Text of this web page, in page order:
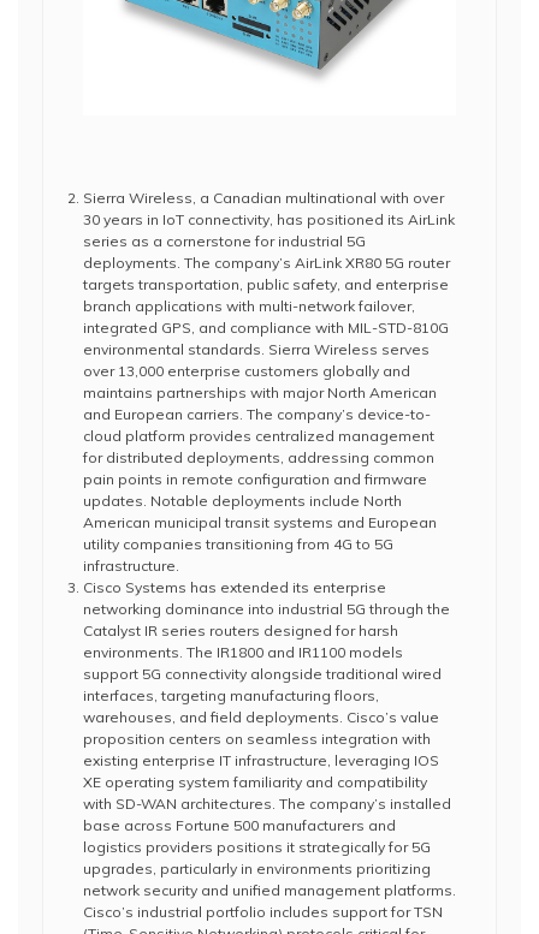
Sierra Wireless, a Canadian multinational with over
30 years in IoT connectivity, has positioned its AirLink
series as a cornerstone for industrial 5G
deployments. The company’s AirLink XR80 5G router
targets transportation, public safety, and enterprise
branch applications with multi-network failover,
integrated GPS, and compliance with MIL-STD-810G
environmental standards. Sierra Wireless serves
over 13,000 enterprise customers globally and
maintains partnerships with major North American
and European carriers. The company’s device-to-
cloud platform provides centralized management
for distributed deployments, addressing common
pain points in remote configuration and firmware
updates. Notable deployments include North
American municipal transit systems and European
utility companies transitioning from 4G to 5G
infrastructure.
Cisco Systems has extended its enterprise
networking dominance into industrial 5G through the
Catalyst IR series routers designed for harsh
environments. The IR1800 and IR1100 models
support 5G connectivity alongside traditional wired
interfaces, targeting manufacturing floors,
warehouses, and field deployments. Cisco’s value
proposition centers on seamless integration with
existing enterprise IT infrastructure, leveraging IOS
XE operating system familiarity and compatibility
with SD-WAN architectures. The company’s installed
base across Fortune 500 manufacturers and
logistics providers positions it strategically for 5G
upgrades, particularly in environments prioritizing
network security and unified management platforms.
Cisco’s industrial portfolio includes support for TSN